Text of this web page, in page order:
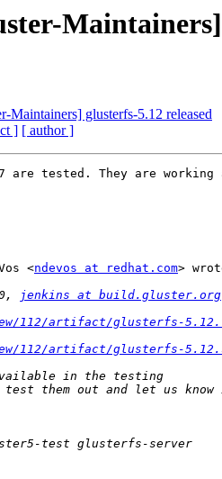
Maintainers]
Maintainers] glusterfs-5.12 released
] [ author ]
are tested. They are working
<ndevos at redhat.com>
jenkins at build.gluster.org
112/artifact/glusterfs-
112/artifact/glusterfs-